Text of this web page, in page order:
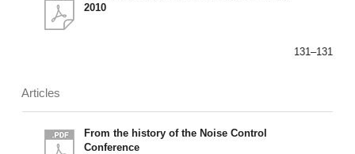
2010
131–131
Articles
From the history of the Noise Control
Conference